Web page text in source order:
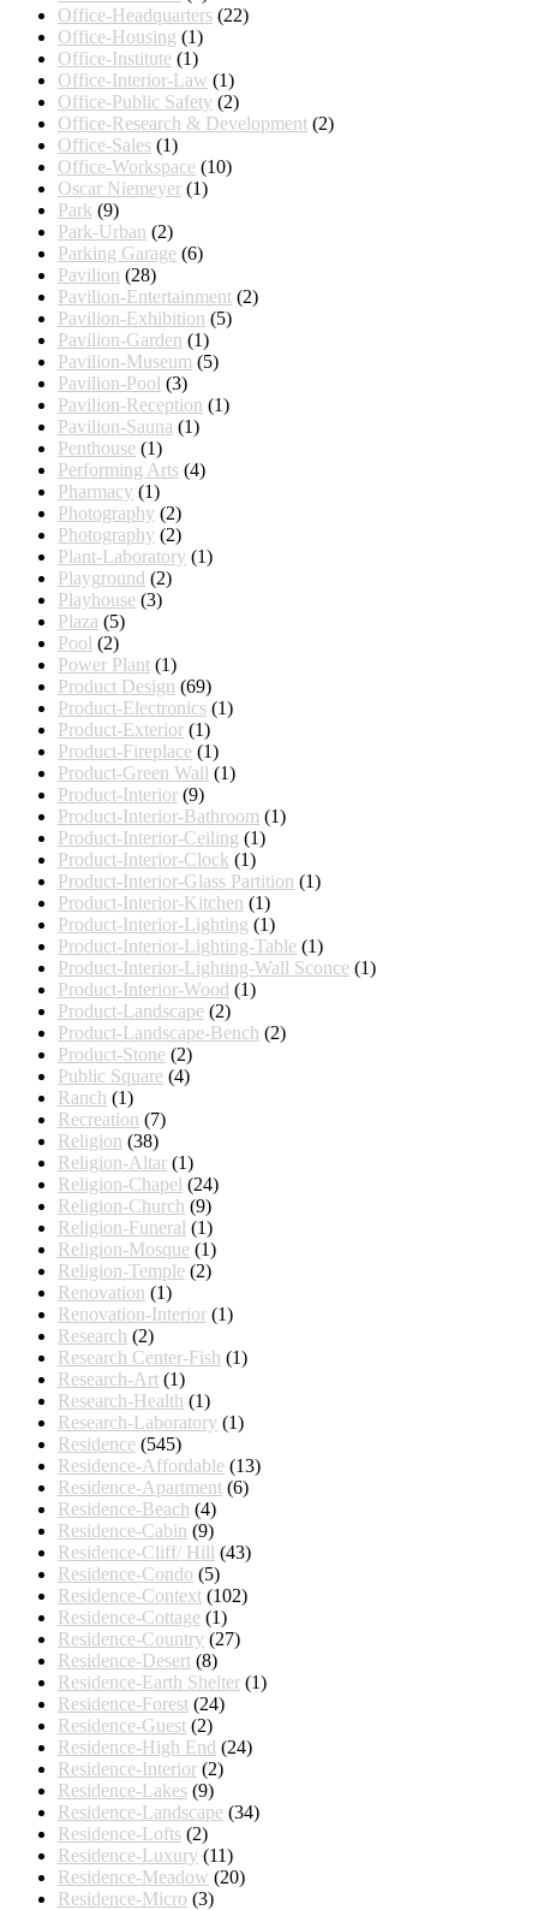
Office-Headquarters (22)
Office-Housing (1)
Office-Institute (1)
Office-Interior-Law (1)
Office-Public Safety (2)
Office-Research & Development (2)
Office-Sales (1)
Office-Workspace (10)
Oscar Niemeyer (1)
Park (9)
Park-Urban (2)
Parking Garage (6)
Pavilion (28)
Pavilion-Entertainment (2)
Pavilion-Exhibition (5)
Pavilion-Garden (1)
Pavilion-Museum (5)
Pavilion-Pool (3)
Pavilion-Reception (1)
Pavilion-Sauna (1)
Penthouse (1)
Performing Arts (4)
Pharmacy (1)
Photography (2)
Photography (2)
Plant-Laboratory (1)
Playground (2)
Playhouse (3)
Plaza (5)
Pool (2)
Power Plant (1)
Product Design (69)
Product-Electronics (1)
Product-Exterior (1)
Product-Fireplace (1)
Product-Green Wall (1)
Product-Interior (9)
Product-Interior-Bathroom (1)
Product-Interior-Ceiling (1)
Product-Interior-Clock (1)
Product-Interior-Glass Partition (1)
Product-Interior-Kitchen (1)
Product-Interior-Lighting (1)
Product-Interior-Lighting-Table (1)
Product-Interior-Lighting-Wall Sconce (1)
Product-Interior-Wood (1)
Product-Landscape (2)
Product-Landscape-Bench (2)
Product-Stone (2)
Public Square (4)
Ranch (1)
Recreation (7)
Religion (38)
Religion-Altar (1)
Religion-Chapel (24)
Religion-Church (9)
Religion-Funeral (1)
Religion-Mosque (1)
Religion-Temple (2)
Renovation (1)
Renovation-Interior (1)
Research (2)
Research Center-Fish (1)
Research-Art (1)
Research-Health (1)
Research-Laboratory (1)
Residence (545)
Residence-Affordable (13)
Residence-Apartment (6)
Residence-Beach (4)
Residence-Cabin (9)
Residence-Cliff/ Hill (43)
Residence-Condo (5)
Residence-Context (102)
Residence-Cottage (1)
Residence-Country (27)
Residence-Desert (8)
Residence-Earth Shelter (1)
Residence-Forest (24)
Residence-Guest (2)
Residence-High End (24)
Residence-Interior (2)
Residence-Lakes (9)
Residence-Landscape (34)
Residence-Lofts (2)
Residence-Luxury (11)
Residence-Meadow (20)
Residence-Micro (3)